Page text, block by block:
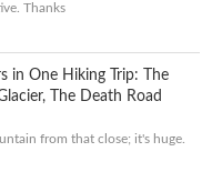
Thanks
in One Hiking Trip: The
The Death Road
from that close; it's huge.